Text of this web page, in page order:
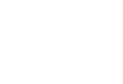
that help balance the
promoting their growth and
supporting digestive
ingredients that support